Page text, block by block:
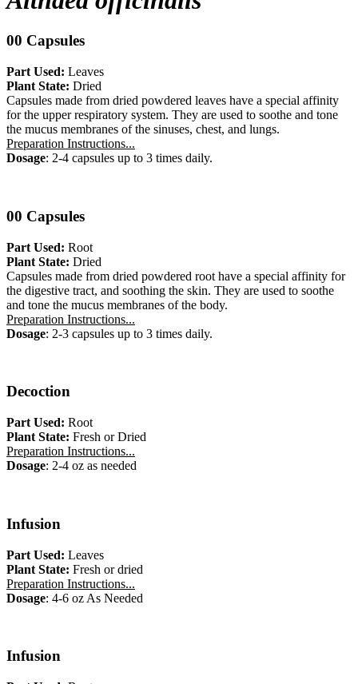
00 Capsules
Part Used: Leaves
Plant State: Dried
Capsules made from dried powdered leaves have a special affinity
for the upper respiratory system. They are used to soothe and tone
the mucus membranes of the sinuses, chest, and lungs.
Preparation Instructions...
Dosage: 2-4 capsules up to 3 times daily.
00 Capsules
Part Used: Root
Plant State: Dried
Capsules made from dried powdered root have a special affinity for
the digestive tract, and soothing the skin. They are used to soothe
and tone the mucus membranes of the body.
Preparation Instructions...
Dosage: 2-3 capsules up to 3 times daily.
Decoction
Part Used: Root
Plant State: Fresh or Dried
Preparation Instructions...
Dosage: 2-4 oz as needed
Infusion
Part Used: Leaves
Plant State: Fresh or dried
Preparation Instructions...
Dosage: 4-6 oz As Needed
Infusion